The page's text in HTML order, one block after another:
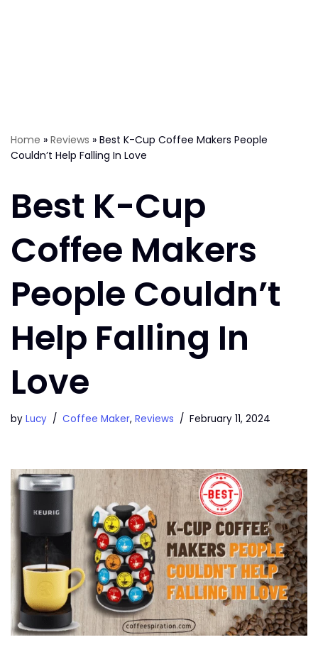
Home » Reviews » Best K-Cup Coffee Makers People
Couldn’t Help Falling In Love
Best K-Cup
Coffee Makers
People Couldn’t
Help Falling In
Love
by Lucy Coffee Maker, Reviews February 11, 2024